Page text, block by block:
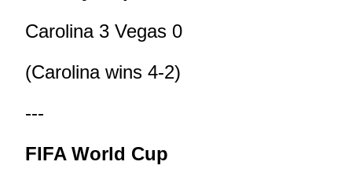
Carolina 3 Vegas 0
(Carolina wins 4-2)
---
FIFA World Cup